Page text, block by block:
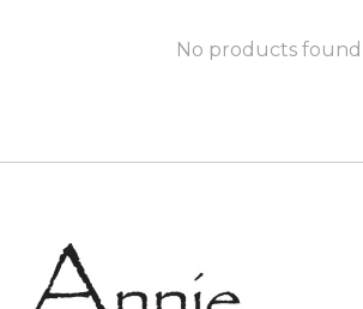
No products found